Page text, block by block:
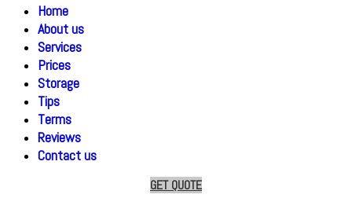
Home
About us
Services
Prices
Storage
Tips
Terms
Reviews
Contact us
GET QUOTE